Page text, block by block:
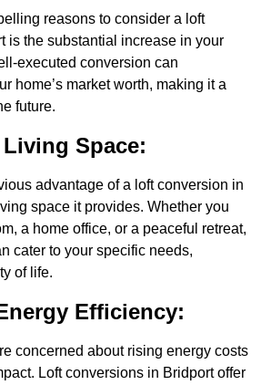
reasons to consider a loft
is the substantial increase in your
executed conversion can
home’s market worth, making it a
future.
Space:
advantage of a loft conversion in
space it provides. Whether you
a home office, or a peaceful retreat,
cater to your specific needs,
of life.
Efficiency:
concerned about rising energy costs
Loft conversions in Bridport offer